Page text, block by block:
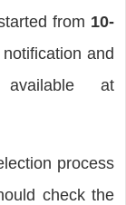
from 10-
and
at
process
check the